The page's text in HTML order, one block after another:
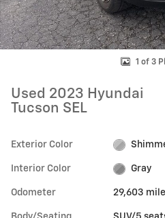
1 of 3
Used 2023 Hyundai
Tucson SEL
Exterior Color
Interior Color Gray
Odometer 29,603